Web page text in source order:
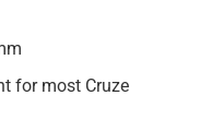
for most Cruze